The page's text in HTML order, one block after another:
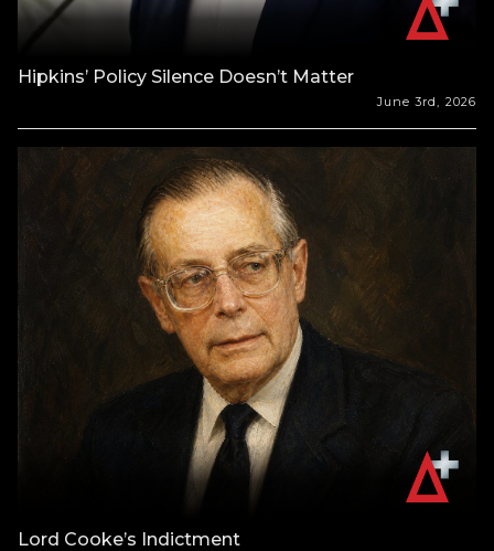
Hipkins’ Policy Silence Doesn’t Matter
June 3rd, 2026
Lord Cooke’s Indictment